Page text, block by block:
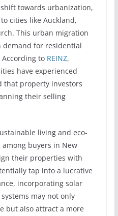
towards urbanization,
cities like Auckland,
This urban migration
demand for residential
to REINZ,
have experienced
that property investors
their selling
living and eco-
buyers in New
their properties with
tap into a lucrative
incorporating solar
may not only
but also attract a more